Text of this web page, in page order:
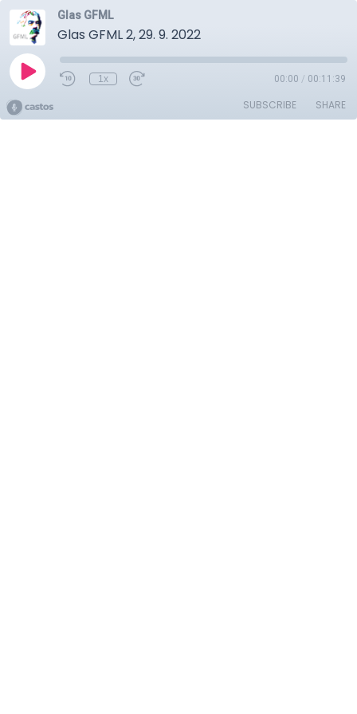
Glas GFML
Glas GFML 2, 29. 9. 2022
1x 00:00 / 00:11:39
SUBSCRIBE SHARE